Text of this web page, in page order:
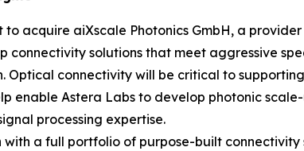
acquire aiXscale Photonics GmbH, a
connectivity solutions that meet aggressive
connectivity will be critical to
enable Astera Labs to develop photonic
processing expertise.
a full portfolio of purpose-built connectivity